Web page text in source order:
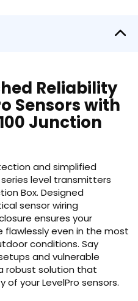
Reliability
Sensors with
Junction
and simplified
level transmitters
Box. Designed
sensor wiring
ensures your
even in the most
conditions. Say
and vulnerable
robust solution that
your LevelPro sensors.